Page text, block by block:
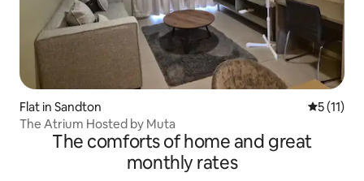
Flat in Sandton 5 out of 5
5 (11)
The Atrium Hosted by Muta
The comforts of home and great
monthly rates